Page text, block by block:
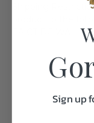
Shipping
Sign up